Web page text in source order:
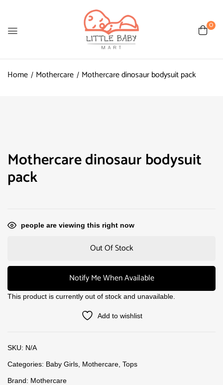
0
Home Mothercare Mothercare dinosaur bodysuit pack
Mothercare dinosaur bodysuit
pack
people are viewing this right now
Out Of Stock
Notify Me When Available
This product is currently out of stock and unavailable.
Add to wishlist
SKU: N/A
Categories: Baby Girls Mothercare Tops
Brand: Mothercare